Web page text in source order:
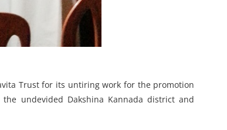
Trust for its untiring work for the promotion
undevided Dakshina Kannada district and